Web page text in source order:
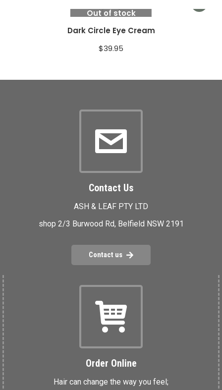
Out of stock
Dark Circle Eye Cream
$39.95
Contact Us
ASH & LEAF PTY LTD
shop 2/3 Burwood Rd, Belfield NSW 2191
Contact us
Order Online
Hair can change the way you feel;